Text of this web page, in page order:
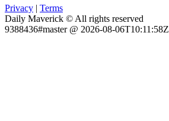
Privacy | Terms
Daily Maverick © All rights reserved
9388436#master @ 2026-08-06T10:11:58Z